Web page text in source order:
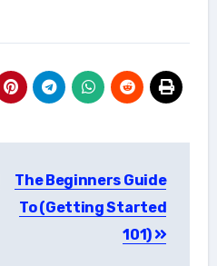
The Beginners Guide
To (Getting Started
101)